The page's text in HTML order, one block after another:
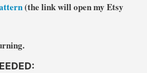
(the link will open my Etsy